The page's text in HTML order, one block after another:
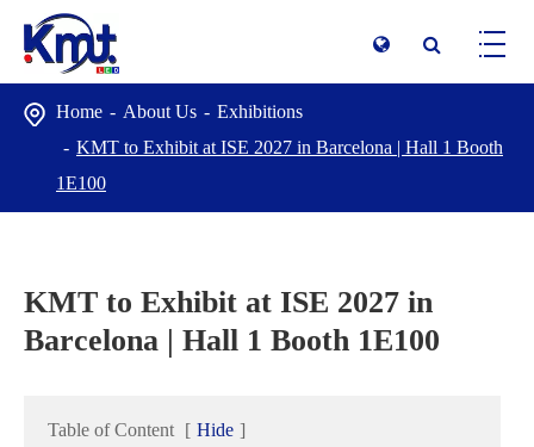
Home About Us
Exhibitions
KMT to Exhibit at ISE 2027 in Barcelona | Hall 1 Booth
1E100
KMT to Exhibit at ISE 2027 in
Barcelona | Hall 1 Booth 1E100
Table of Content [ Hide ]